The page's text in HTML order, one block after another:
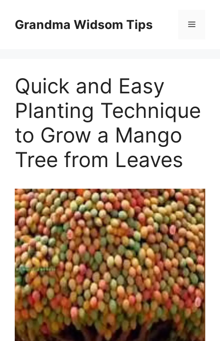
contentGrandma Widsom Tips Menu
Quick and Easy
Planting Technique
to Grow a Mango
Tree from Leaves